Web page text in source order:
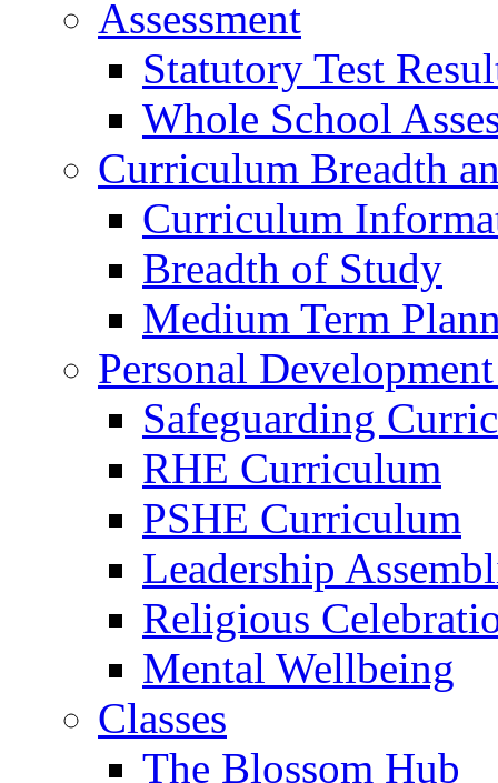
Assessment
Statutory Test
Whole School
Curriculum Breadth
Curriculum
Breadth of Study
Medium Term
Personal
Safeguarding
RHE Curriculum
PSHE Curriculum
Leadership
Religious
Mental Wellbeing
Classes
The Blossom Hub